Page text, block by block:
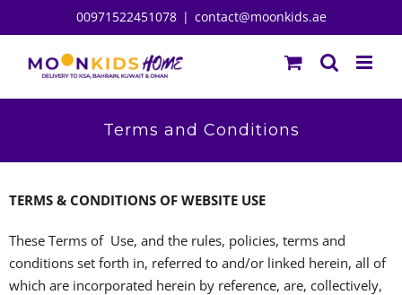
to
content
00971522451078 | contact@moonkids.ae
Terms and Conditions
TERMS & CONDITIONS OF WEBSITE USE
These Terms of Use, and the rules, policies, terms and
conditions set forth in, referred to and/or linked herein, all of
which are incorporated herein by reference, are, collectively,